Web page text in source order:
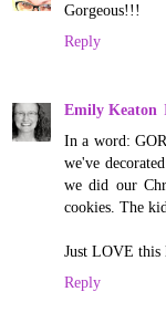
Gorgeous!!!
Reply
Emily Keaton
In a word:
we've
we did our
cookies. The
Just LOVE this
Reply